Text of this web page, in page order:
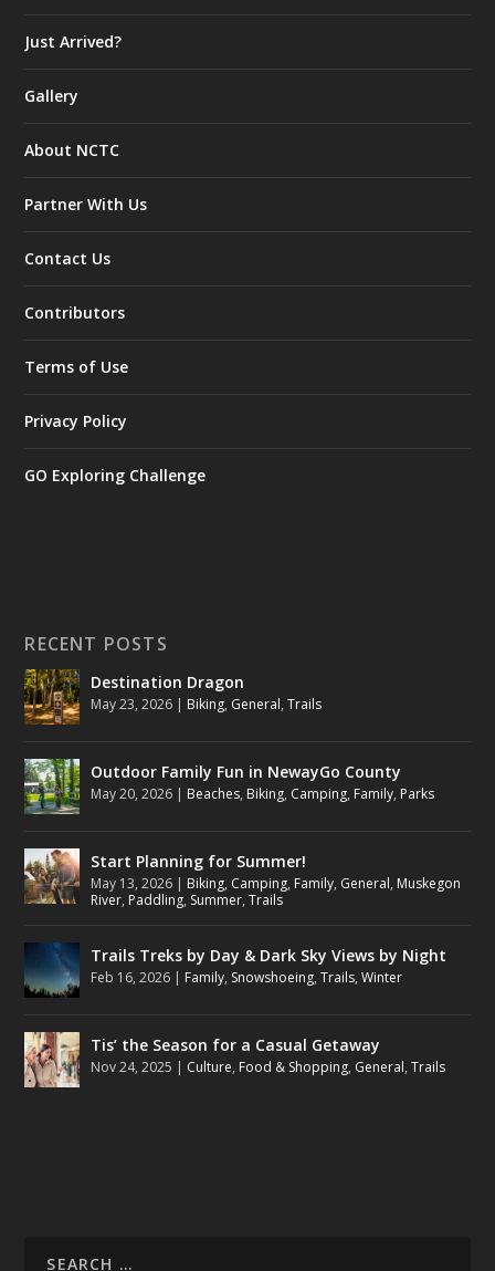
Just Arrived?
Gallery
About NCTC
Partner With Us
Contact Us
Contributors
Terms of Use
Privacy Policy
GO Exploring Challenge
RECENT POSTS
Destination Dragon
May 23, 2026 | Biking, General,Trails
Outdoor Family Fun in NewayGo County
May 20, 2026 | Beaches, Biking, Camping, Family, Parks
Start Planning for Summer!
May 13, 2026 | Biking, Camping, Family, General, Muskegon
River, Paddling, Summer,Trails
Trails Treks by Day & Dark Sky Views by Night
Feb 16, 2026 | Family, Snowshoeing,Trails,Winter
Tis’ the Season for a Casual Getaway
Nov 24, 2025 | Culture, Food & Shopping, General,Trails